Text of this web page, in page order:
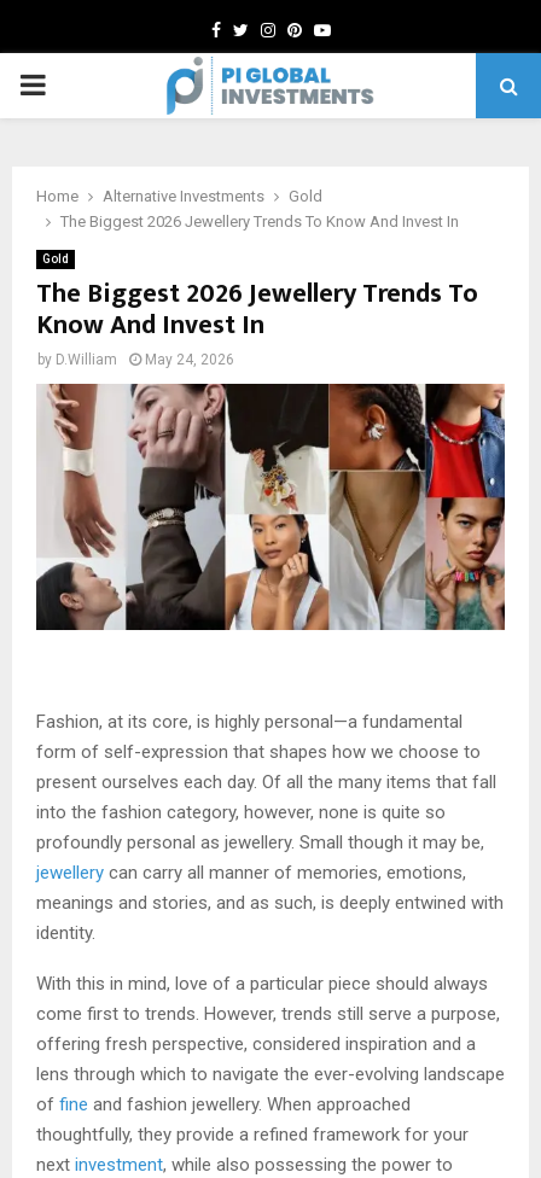
Facebook
TwitterInstagram
Pinterest
Youtube
PRIMARY
Home Alternative Investments
Gold
The Biggest 2026 Jewellery Trends To Know And Invest In
Gold
The Biggest 2026 Jewellery Trends To
Know And Invest In
by D.William May 24, 2026
Fashion, at its core, is highly personal—a fundamental
form of self-expression that shapes how we choose to
present ourselves each day. Of all the many items that fall
into the fashion category, however, none is quite so
profoundly personal as jewellery. Small though it may be,
jewellery can carry all manner of memories, emotions,
meanings and stories, and as such, is deeply entwined with
identity.
With this in mind, love of a particular piece should always
come first to trends. However, trends still serve a purpose,
offering fresh perspective, considered inspiration and a
lens through which to navigate the ever-evolving landscape
of fine and fashion jewellery. When approached
thoughtfully, they provide a refined framework for your
next investment, while also possessing the power to